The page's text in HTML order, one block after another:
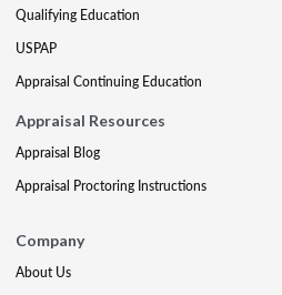
Qualifying Education
USPAP
Appraisal Continuing Education
Appraisal Resources
Appraisal Blog
Appraisal Proctoring Instructions
Company
About Us